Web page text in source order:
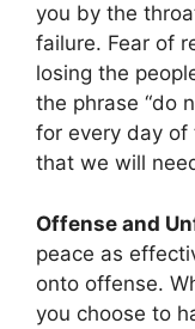
you by the
failure. Fear of
losing the
the phrase “do
for every day
that we will
Offense and
peace as
onto offense.
you choose to